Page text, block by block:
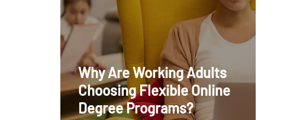
Why Are Working Adults
Choosing Flexible Online
Degree Programs?